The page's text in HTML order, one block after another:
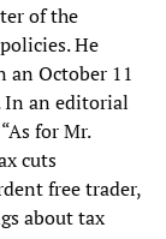
of the
He
an October 11
In an editorial
for Mr.
cuts
free trader,
about tax